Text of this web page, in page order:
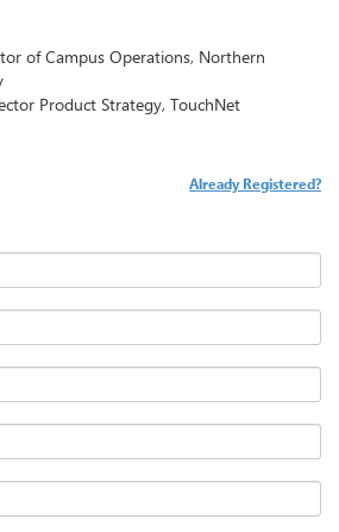
of Campus Operations, Northern
Product Strategy, TouchNet
Already Registered?